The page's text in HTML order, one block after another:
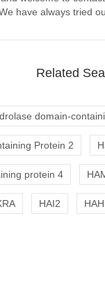
have always tried
Related
domain-
Protein 2
protein 4
HAI2